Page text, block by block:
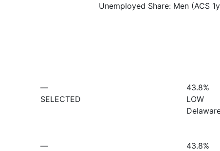
Unemployed Share: Men (ACS
—
SELECTED
43.8%
LOW
—
43.8%